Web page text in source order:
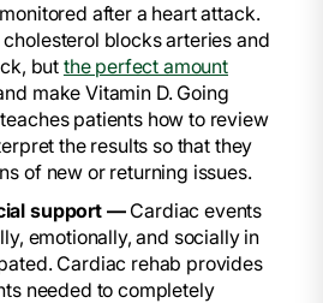
after a heart attack.
blocks arteries and
but the perfect amount
make Vitamin D. Going
patients how to review
the results so that they
of new or returning issues.
support —Cardiac events
emotionally, and socially in
Cardiac rehab provides
needed to completely